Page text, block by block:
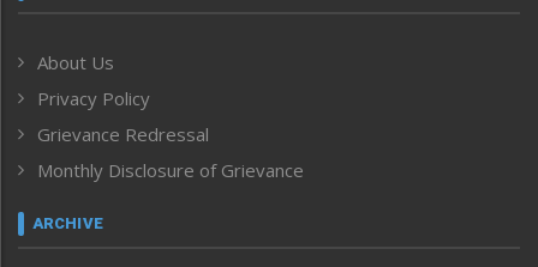
Human Rights
ICAR
India
Inventing the Future
Law and order
Left-Featured
About Us
Privacy Policy
Grievance Redressal
Monthly Disclosure of Grievance
ARCHIVE